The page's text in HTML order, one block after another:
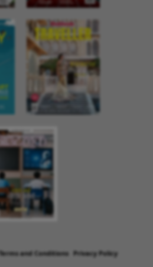
Terms and Conditions Privacy Policy